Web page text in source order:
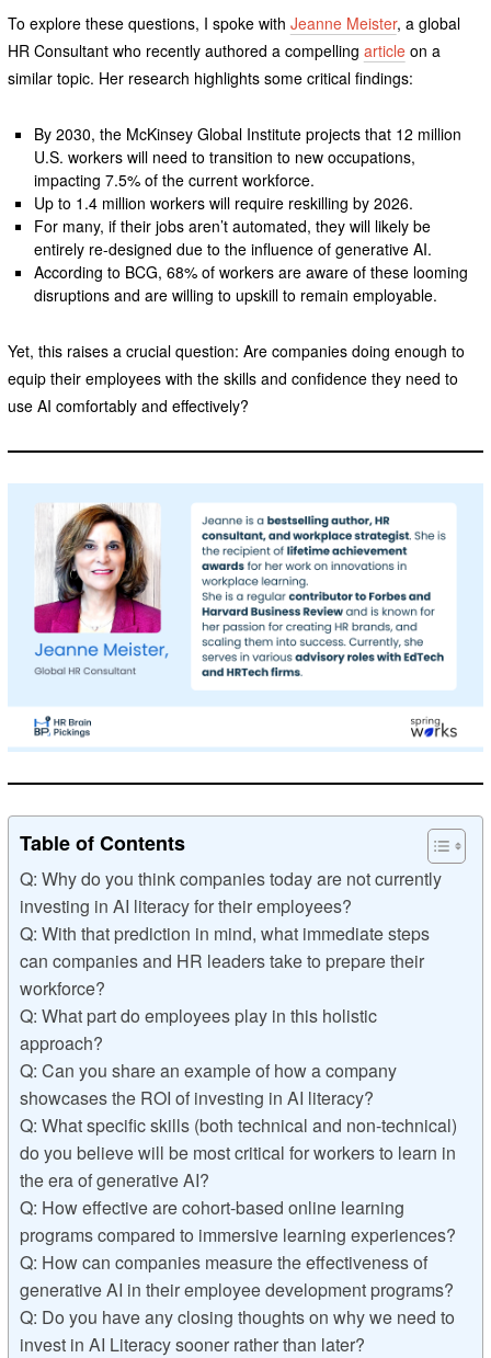
To explore these questions, I spoke with Jeanne Meister, a global
HR Consultant who recently authored a compelling articleon a
similar topic. Her research highlights some critical findings:
By 2030, the McKinsey Global Institute projects that 12 million
U.S. workers will need to transition to new occupations,
impacting 7.5% of the current workforce.
Up to 1.4 million workers will require reskilling by 2026.
For many, if their jobs aren’t automated, they will likely be
entirely re-designed due to the influence of generative AI.
According to BCG, 68% of workers are aware of these looming
disruptions and are willing to upskill to remain employable.
Yet, this raises a crucial question: Are companies doing enough to
equip their employees with the skills and confidence they need to
use AI comfortably and effectively?
Table of Contents
Q: Why do you think companies today are not currently
investing in AI literacy for their employees?
Q: With that prediction in mind, what immediate steps
can companies and HR leaders take to prepare their
workforce?
Q: What part do employees play in this holistic
approach?
Q: Can you share an example of how a company
showcases the ROI of investing in AI literacy?
Q: What specific skills (both technical and non-technical)
do you believe will be most critical for workers to learn in
the era of generative AI?
Q: How effective are cohort-based online learning
programs compared to immersive learning experiences?
Q: How can companies measure the effectiveness of
generative AI in their employee development programs?
Q: Do you have any closing thoughts on why we need to
invest in AI Literacy sooner rather than later?